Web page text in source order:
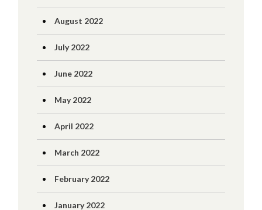
August 2022
July 2022
June 2022
May 2022
April 2022
March 2022
February 2022
January 2022